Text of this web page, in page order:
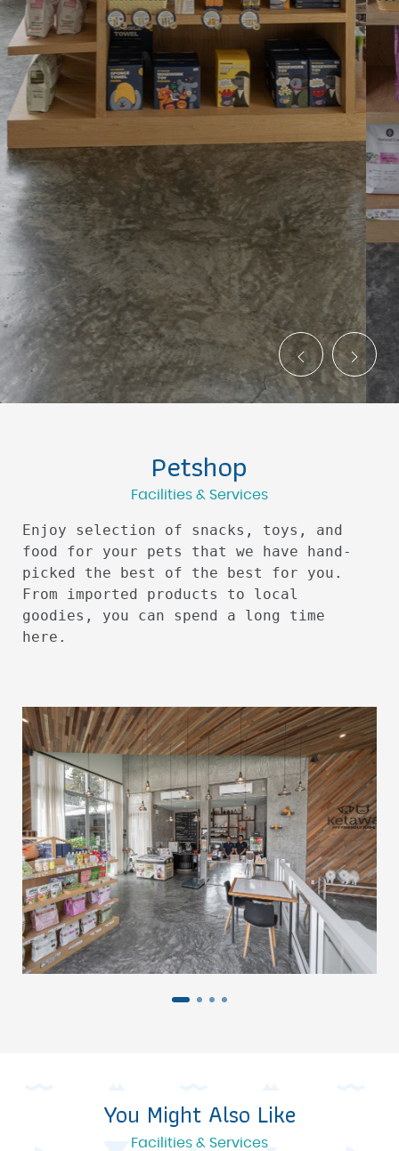
Petshop
Facilities & Services
Enjoy selection of snacks, toys, and
food for your pets that we have hand-
picked the best of the best for you.
From imported products to local
goodies, you can spend a long time
here.
You Might Also Like
Facilities & Services